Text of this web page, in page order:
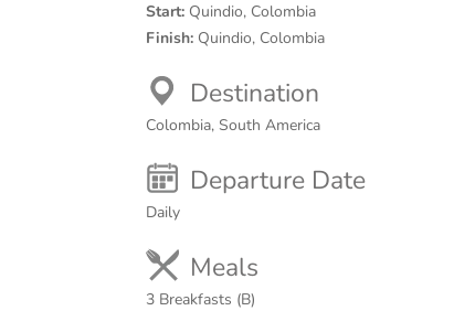
Start: Quindio, Colombia
Finish: Quindio, Colombia
Destination
Colombia, South America
Departure Date
Daily
Meals
3 Breakfasts (B)